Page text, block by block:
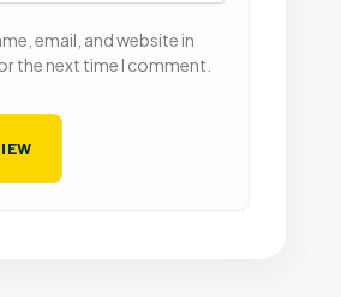
email, and website in
the next time I comment.